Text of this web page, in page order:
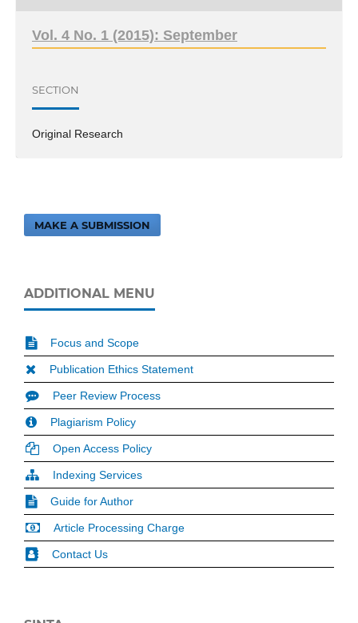
Vol. 4 No. 1 (2015): September
SECTION
Original Research
MAKE A SUBMISSION
ADDITIONAL MENU
Focus and Scope
Publication Ethics Statement
Peer Review Process
Plagiarism Policy
Open Access Policy
Indexing Services
Guide for Author
Article Processing Charge
Contact Us